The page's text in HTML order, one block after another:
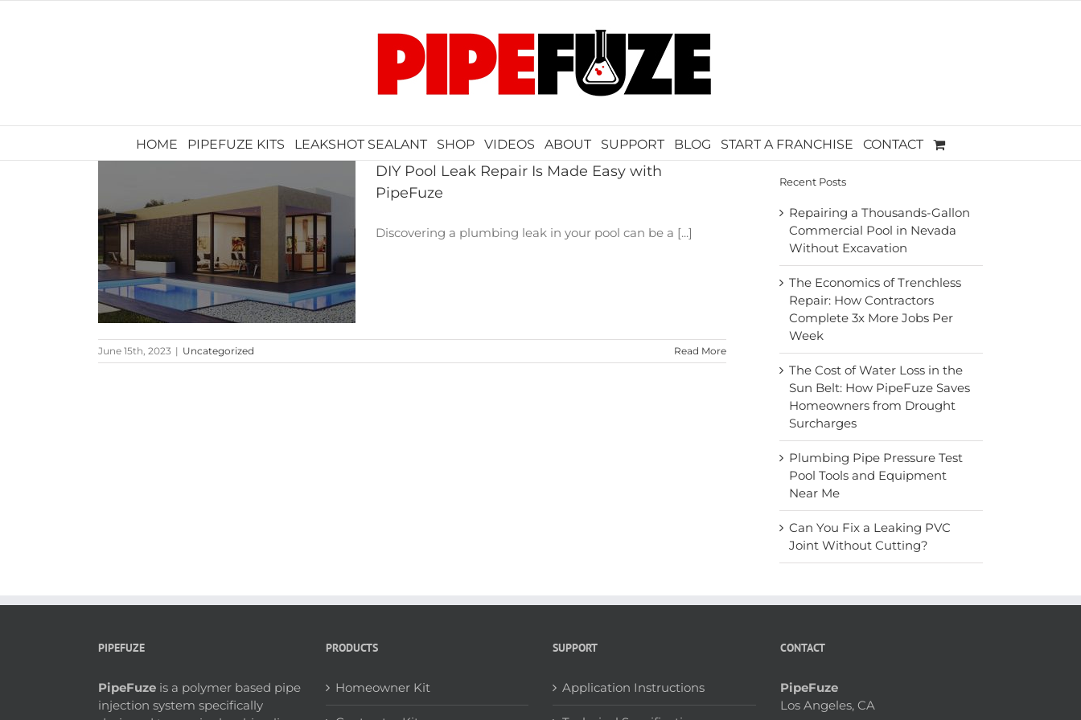
HOME PIPEFUZE KITS LEAKSHOT SEALANT SHOP VIDEOS ABOUT SUPPORT BLOG START A FRANCHISE CONTACT
DIY Pool Leak Repair Is Made Easy with
PipeFuze
Discovering a plumbing leak in your pool can be a [...]
June 15th, 2023 | Uncategorized Read More
Recent Posts
Repairing a Thousands-Gallon
Commercial Pool in Nevada
Without Excavation
The Economics of Trenchless
Repair: How Contractors
Complete 3x More Jobs Per
Week
The Cost of Water Loss in the
Sun Belt: How PipeFuze Saves
Homeowners from Drought
Surcharges
Plumbing Pipe Pressure Test
Pool Tools and Equipment
Near Me
Can You Fix a Leaking PVC
Joint Without Cutting?
PIPEFUZE
PipeFuze is a polymer based pipe
injection system specifically
PRODUCTS
Homeowner Kit
SUPPORT
Application Instructions
CONTACT
PipeFuze
Los Angeles, CA